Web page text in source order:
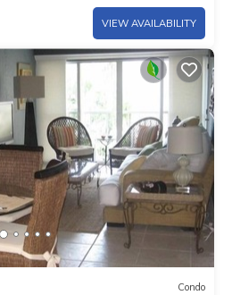
VIEW AVAILABILITY
Condo